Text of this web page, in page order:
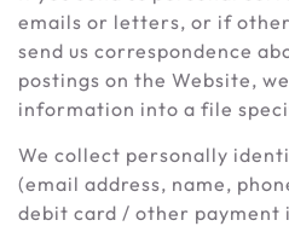
emails or letters, or if
send us correspondence
postings on the Website,
information into a file
We collect personally
(email address, name,
debit card / other